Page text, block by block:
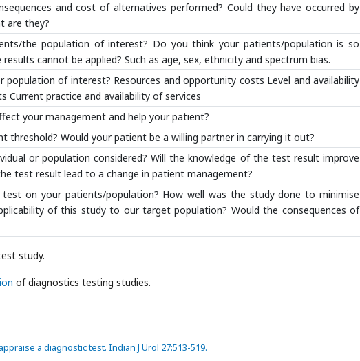
and cost of alternatives performed? Could they have occurred by
are they?
the population of interest? Do you think your patients/population is so
cannot be applied? Such as age, sex, ethnicity and spectrum bias.
of interest? Resources and opportunity costs Level and availability
practice and availability of services
your management and help your patient?
threshold? Would your patient be a willing partner in carrying it out?
or population considered? Will the knowledge of the test result improve
test result lead to a change in patient management?
on your patients/population? How well was the study done to minimise
of this study to our target population? Would the consequences of
study.
of diagnostics testing studies.
a diagnostic test. Indian J Urol 27:513-519.